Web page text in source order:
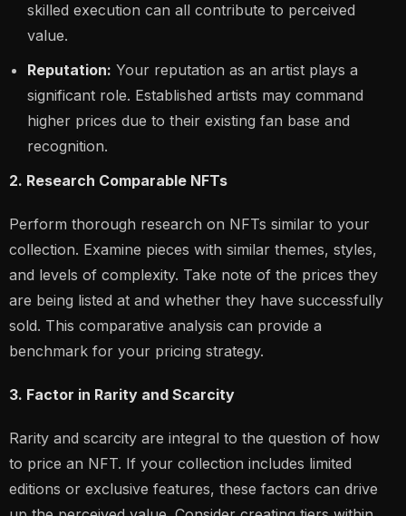
skilled execution can all contribute to perceived
value.
Reputation: Your reputation as an artist plays a
significant role. Established artists may command
higher prices due to their existing fan base and
recognition.
2. Research Comparable NFTs
Perform thorough research on NFTs similar to your
collection. Examine pieces with similar themes, styles,
and levels of complexity. Take note of the prices they
are being listed at and whether they have successfully
sold. This comparative analysis can provide a
benchmark for your pricing strategy.
3. Factor in Rarity and Scarcity
Rarity and scarcity are integral to the question of how
to price an NFT. If your collection includes limited
editions or exclusive features, these factors can drive